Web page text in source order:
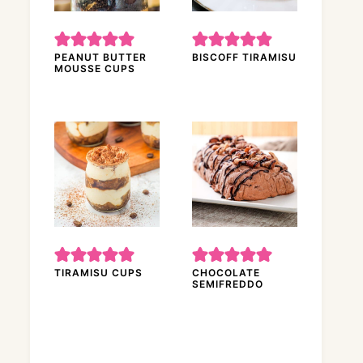
PEANUT BUTTER
MOUSSE CUPS
BISCOFF TIRAMISU
TIRAMISU CUPS
CHOCOLATE
SEMIFREDDO